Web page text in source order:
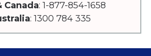
Canada: 1-877-854-1658
: 1300 784 335